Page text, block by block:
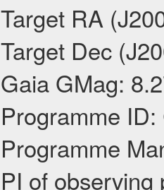
Target RA
Target Dec
Gaia GMag:
Programme ID:
Programme
PI of